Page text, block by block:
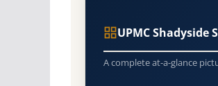
UPMC
A complete at-a-glance